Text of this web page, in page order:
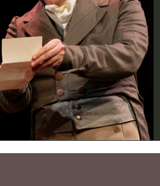
Hills Glendale
Washington, D.C.